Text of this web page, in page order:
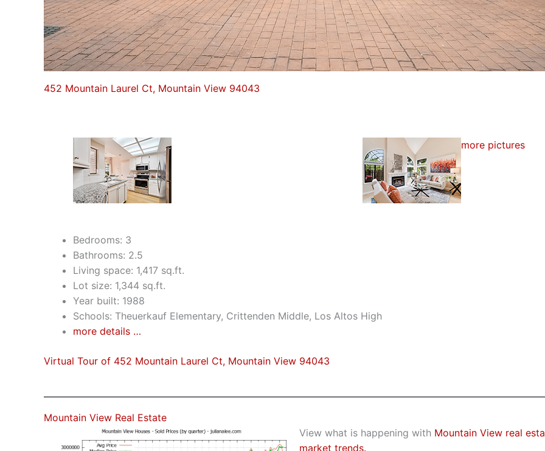
452 Mountain Laurel Ct, Mountain View 94043
more pictures
Bedrooms: 3
Bathrooms: 2.5
Living space: 1,417 sq.ft.
Lot size: 1,344 sq.ft.
Year built: 1988
Schools: Theuerkauf Elementary, Crittenden Middle, Los Altos High
more details …
Virtual Tour of 452 Mountain Laurel Ct, Mountain View 94043
Mountain View Real Estate
View what is happening with Mountain View real
market trends.